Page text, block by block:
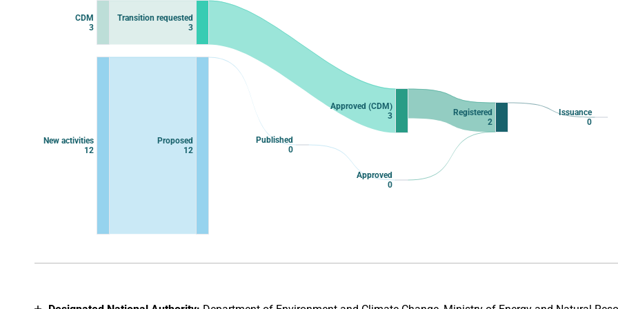
Chart with 12 data points.
View as data table, Chart
CDM
3
New activities
12
Transition requested
3
Proposed
12
Approved (CDM)
3
Published
0
Registered
2
Approved
0
Issuance
0
End of interactive chart.